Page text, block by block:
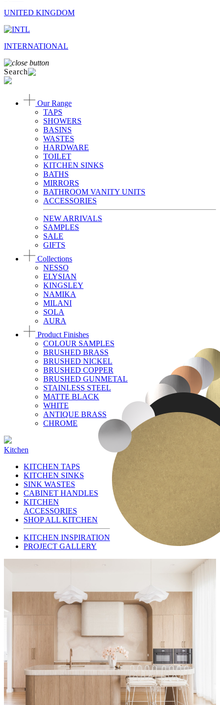
UNITED KINGDOM
INTERNATIONAL
Search
Our Range
TAPS
SHOWERS
BASINS
WASTES
HARDWARE
TOILET
KITCHEN SINKS
BATHS
MIRRORS
BATHROOM VANITY UNITS
ACCESSORIES
NEW ARRIVALS
SAMPLES
SALE
GIFTS
Collections
NESSO
ELYSIAN
KINGSLEY
NAMIKA
MILANI
SOLA
AURA
Product Finishes
COLOUR SAMPLES
BRUSHED BRASS
BRUSHED NICKEL
BRUSHED COPPER
BRUSHED GUNMETAL
STAINLESS STEEL
MATTE BLACK
WHITE
ANTIQUE BRASS
CHROME
Kitchen
KITCHEN TAPS
KITCHEN SINKS
SINK WASTES
CABINET HANDLES
KITCHEN
ACCESSORIES
SHOP ALL KITCHEN
KITCHEN INSPIRATION
PROJECT GALLERY